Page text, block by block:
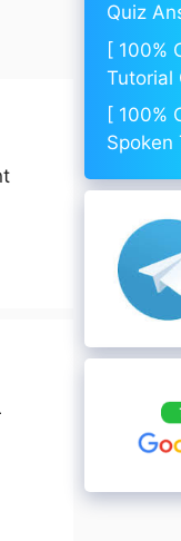
Quiz
[ 100%
Tutorial
[ 100%
Spoken